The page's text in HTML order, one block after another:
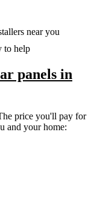
near you
to help
panels in
price you'll pay for
and your home: